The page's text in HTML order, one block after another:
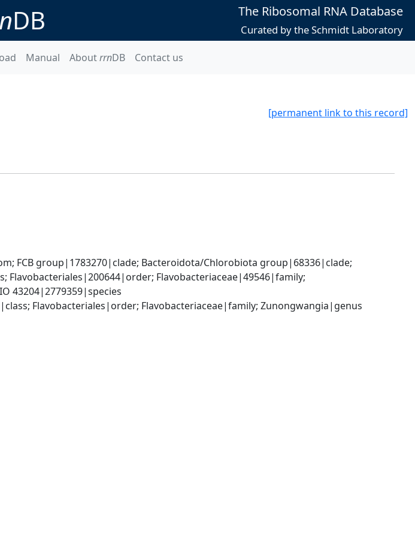
DB The Ribosomal RNA Database
Curated by the Schmidt Laboratory
Manual AboutrrnDB Contact us
[permanent link to this record]
FCB group|1783270|clade; Bacteroidota/Chlorobiota group|68336|clade;
Flavobacteriales|200644|order; Flavobacteriaceae|49546|family;
43204|2779359|species
Flavobacteriales|order; Flavobacteriaceae|family; Zunongwangia|genus